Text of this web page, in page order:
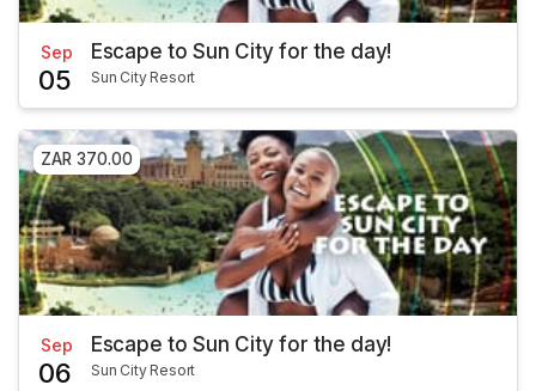
Sep
05
Escape to Sun City for the day!
Sun City Resort
ZAR 370.00
Sep
06
Escape to Sun City for the day!
Sun City Resort